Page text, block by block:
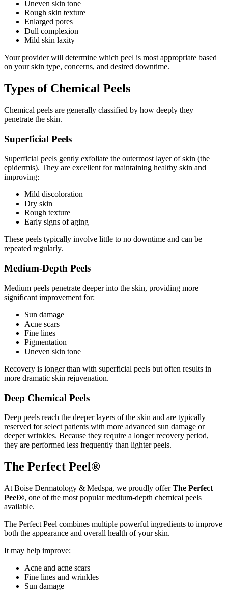
Uneven skin tone
Rough skin texture
Enlarged pores
Dull complexion
Mild skin laxity
Your provider will determine which peel is most appropriate based
on your skin type, concerns, and desired downtime.
Types of Chemical Peels
Chemical peels are generally classified by how deeply they
penetrate the skin.
Superficial Peels
Superficial peels gently exfoliate the outermost layer of skin (the
epidermis). They are excellent for maintaining healthy skin and
improving:
Mild discoloration
Dry skin
Rough texture
Early signs of aging
These peels typically involve little to no downtime and can be
repeated regularly.
Medium-Depth Peels
Medium peels penetrate deeper into the skin, providing more
significant improvement for:
Sun damage
Acne scars
Fine lines
Pigmentation
Uneven skin tone
Recovery is longer than with superficial peels but often results in
more dramatic skin rejuvenation.
Deep Chemical Peels
Deep peels reach the deeper layers of the skin and are typically
reserved for select patients with more advanced sun damage or
deeper wrinkles. Because they require a longer recovery period,
they are performed less frequently than lighter peels.
The Perfect Peel®
At Boise Dermatology & Medspa, we proudly offerThe Perfect
Peel®, one of the most popular medium-depth chemical peels
available.
The Perfect Peel combines multiple powerful ingredients to improve
both the appearance and overall health of your skin.
It may help improve:
Acne and acne scars
Fine lines and wrinkles
Sun damage